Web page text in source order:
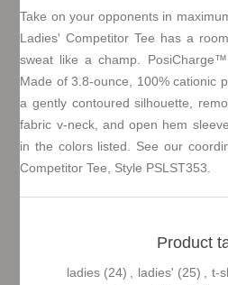
Take on your opponents in
Ladies' Competitor Tee has a
sweat like a champ.
Made of 3.8-ounce, 100% cationic
a gently contoured silhouette,
fabric v-neck, and open hem
in the colors listed. See our
Competitor Tee, Style PSLST353.
Product
ladies (24) , ladies' (25) , t-